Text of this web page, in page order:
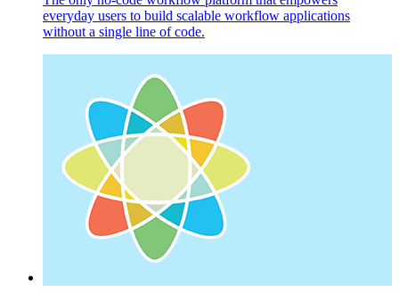
everyday users to build scalable workflow applications
without a single line of code.